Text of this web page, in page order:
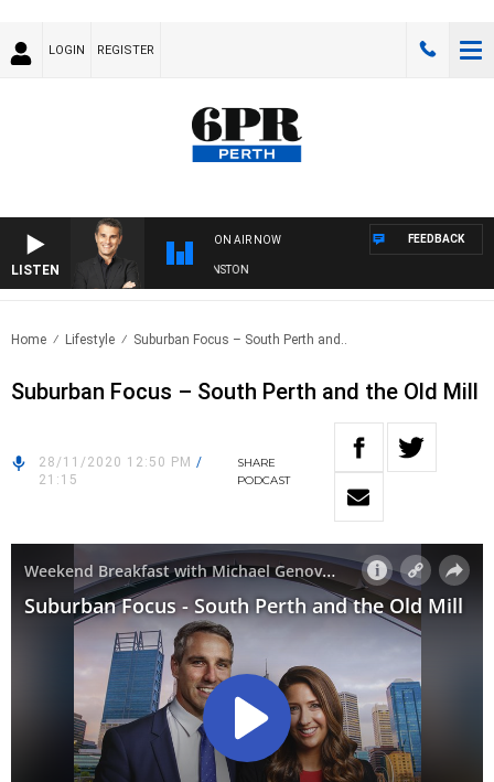
LOGIN REGISTER
LISTEN
ON AIR NOW
THE LONG LUNCH WITH TOD JOHNSTON
FEEDBACK
Home Lifestyle Suburban Focus – South Perth and..
Suburban Focus – South Perth and the Old Mill
28/11/2020 12:50 PM /
21:15
SHARE
PODCAST